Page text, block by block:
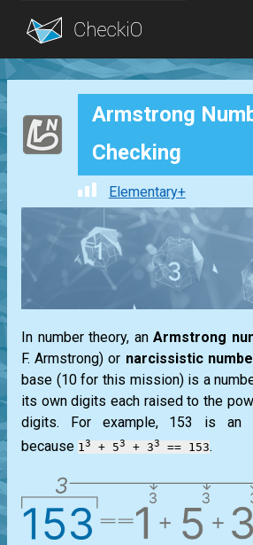
Blog
Login
Armstrong
Checking
Elementary+
In number theory, anArmstrong
F. Armstrong) or narcissistic
base (10 for this mission) is a
its own digits each raised to the
digits. For example, 153 is an
because 1 3 + 53 + 33 == 153.